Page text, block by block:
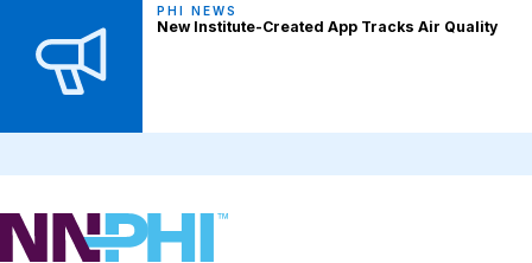
PHI NEWS
New Institute-Created App Tracks Air Quality
NNPHI